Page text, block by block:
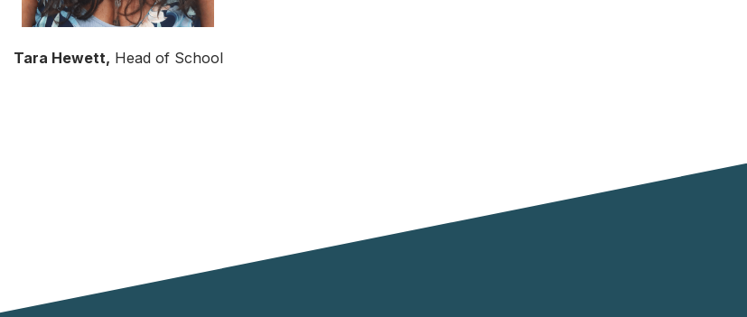
Tara Hewett, Head of School